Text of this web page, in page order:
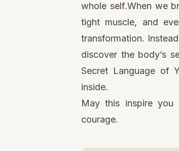
whole self.When we
tight muscle, and
transformation.
discover the body’s
Secret Language of
inside.
May this inspire you
courage.